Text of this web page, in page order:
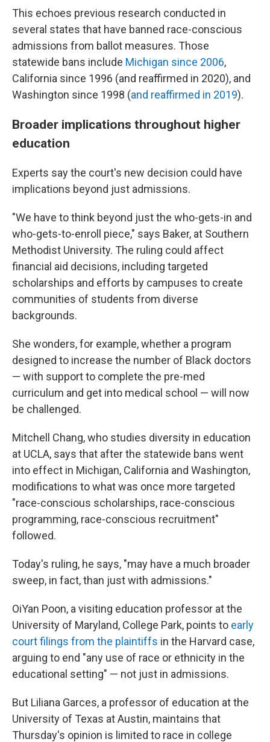
This echoes previous research conducted in
several states that have banned race-conscious
admissions from ballot measures. Those
statewide bans include Michigan since 2006,
California since 1996 (and reaffirmed in 2020), and
Washington since 1998 (and reaffirmed in 2019).
Broader implications throughout higher
education
Experts say the court's new decision could have
implications beyond just admissions.
"We have to think beyond just the who-gets-in and
who-gets-to-enroll piece," says Baker, at Southern
Methodist University. The ruling could affect
financial aid decisions, including targeted
scholarships and efforts by campuses to create
communities of students from diverse
backgrounds.
She wonders, for example, whether a program
designed to increase the number of Black doctors
— with support to complete the pre-med
curriculum and get into medical school — will now
be challenged.
Mitchell Chang, who studies diversity in education
at UCLA, says that after the statewide bans went
into effect in Michigan, California and Washington,
modifications to what was once more targeted
"race-conscious scholarships, race-conscious
programming, race-conscious recruitment"
followed.
Today's ruling, he says, "may have a much broader
sweep, in fact, than just with admissions."
OiYan Poon, a visiting education professor at the
University of Maryland, College Park, points to early
court filings from the plaintiffs in the Harvard case,
arguing to end "any use of race or ethnicity in the
educational setting" — not just in admissions.
But Liliana Garces, a professor of education at the
University of Texas at Austin, maintains that
Thursday's opinion is limited to race in college